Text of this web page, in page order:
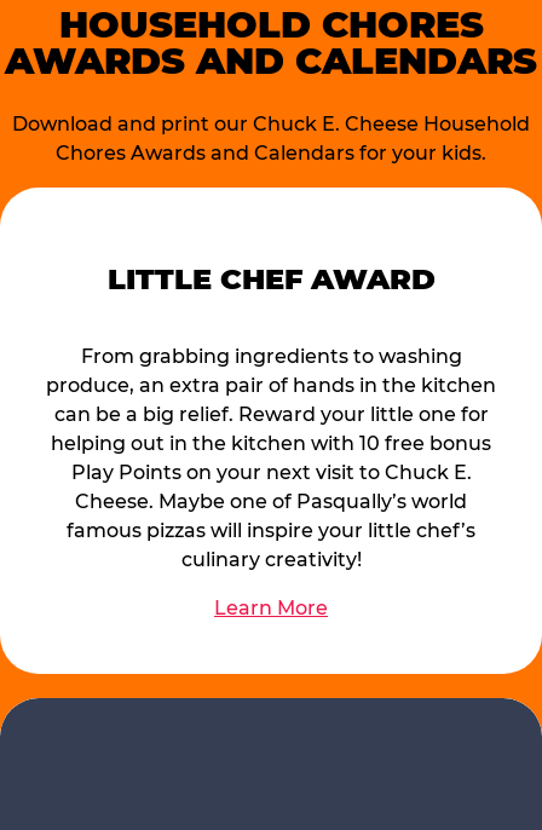
HOUSEHOLD CHORES
AWARDS AND CALENDARS
Download and print our Chuck E. Cheese Household
Chores Awards and Calendars for your kids.
LITTLE CHEF AWARD
From grabbing ingredients to washing
produce, an extra pair of hands in the kitchen
can be a big relief. Reward your little one for
helping out in the kitchen with 10 free bonus
Play Points on your next visit to Chuck E.
Cheese. Maybe one of Pasqually’s world
famous pizzas will inspire your little chef’s
culinary creativity!
Learn More